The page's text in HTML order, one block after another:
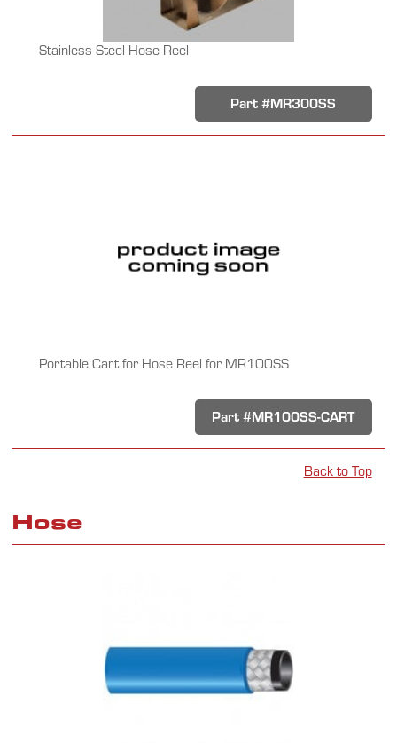
Stainless Steel Hose Reel
Part #MR300SS
Portable Cart for Hose Reel for MR100SS
Part #MR100SS-CART
Back to Top
Hose